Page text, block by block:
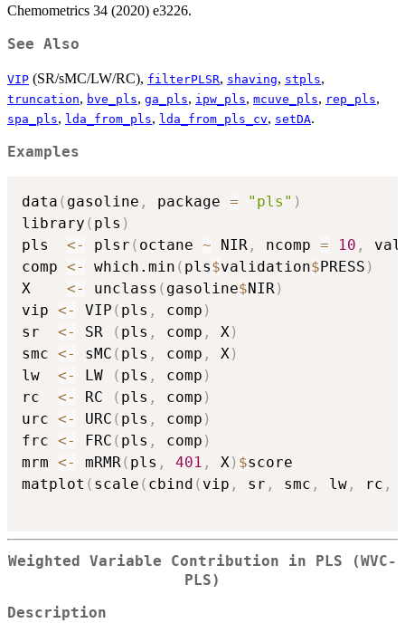
Chemometrics 34 (2020) e3226.
See Also
VIP (SR/sMC/LW/RC), filterPLSR, shaving, stpls,
truncation, bve_pls, ga_pls, ipw_pls, mcuve_pls, rep_pls,
spa_pls, lda_from_pls, lda_from_pls_cv, setDA.
Examples
data ( gasoline , package = "pls" )
library ( pls )
pls <- plsr ( octane ~ NIR , ncomp = 10 ,
comp <- which.min ( pls$validation$PRESS )
X <- unclass ( gasoline$NIR)
vip <- VIP ( pls , comp )
sr <- SR ( pls , comp , X)
smc <- sMC ( pls , comp , X)
lw <- LW ( pls , comp )
rc <- RC ( pls , comp )
urc <- URC ( pls , comp )
frc <- FRC ( pls , comp )
mrm <- mRMR( pls , 401 , X) $score
matplot ( scale ( cbind ( vip , sr , smc , lw , rc ,
Weighted Variable Contribution in PLS (WVC-
PLS)
Description